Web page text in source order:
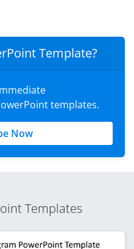
Template?
templates.
Now
Templates